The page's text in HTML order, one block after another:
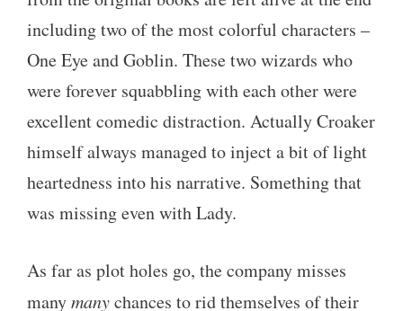
including two of the most colorful characters –
One Eye and Goblin. These two wizards who
were forever squabbling with each other were
excellent comedic distraction. Actually Croaker
himself always managed to inject a bit of light
heartedness into his narrative. Something that
was missing even with Lady.
As far as plot holes go, the company misses
manymanychances to rid themselves of their